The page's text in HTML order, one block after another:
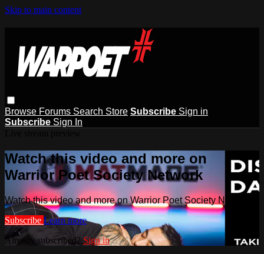
Skip to main content
Browse Forums Search Store Subscribe Sign in
Subscribe Sign In
Watch this video and more on
Warrior Poet Society Network
Watch this video and more on Warrior Poet Society Network
Subscribe Learn more
Already subscribed? Sign in